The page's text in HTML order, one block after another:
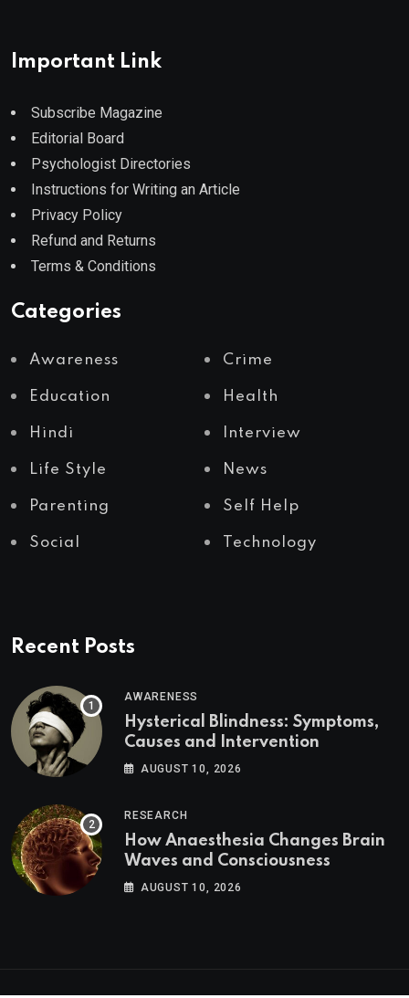
Important Link
Subscribe Magazine
Editorial Board
Psychologist Directories
Instructions for Writing an Article
Privacy Policy
Refund and Returns
Terms & Conditions
Categories
Awareness Crime
Education Health
Hindi Interview
Life Style News
Parenting Self Help
Social Technology
Recent Posts
AWARENESS
Hysterical Blindness: Symptoms,
Causes and Intervention
AUGUST 10, 2026
RESEARCH
How Anaesthesia Changes Brain
Waves and Consciousness
AUGUST 10, 2026